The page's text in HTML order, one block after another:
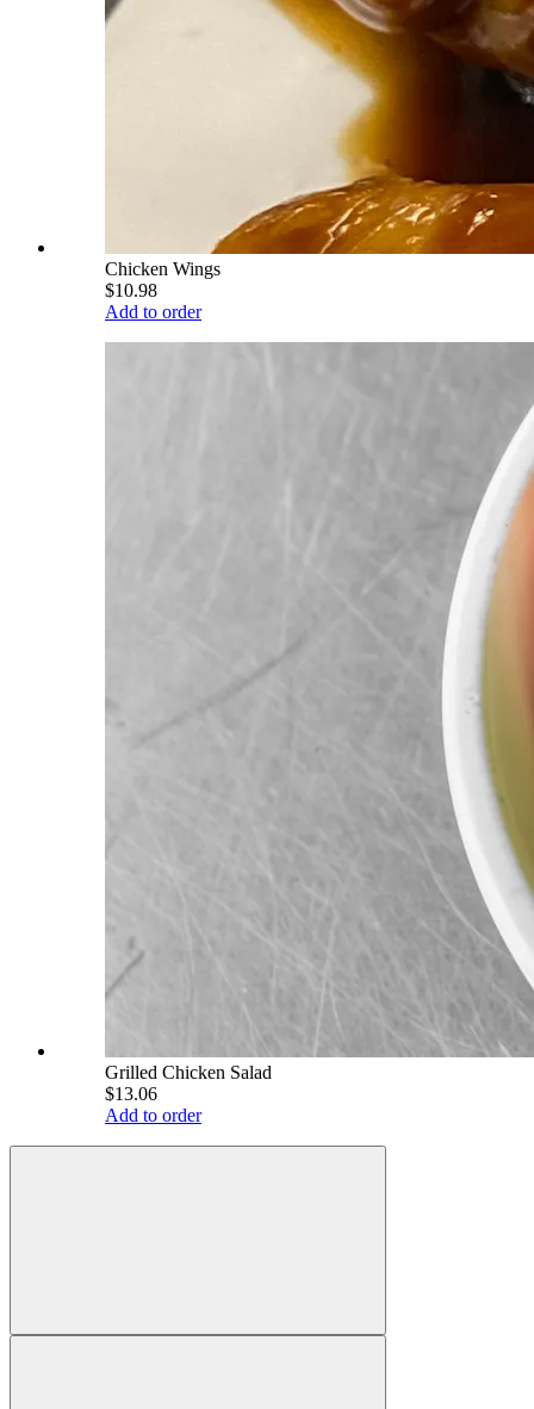
Chicken Wings
$10.98
Add to order
Grilled Chicken Salad
$13.06
Add to order